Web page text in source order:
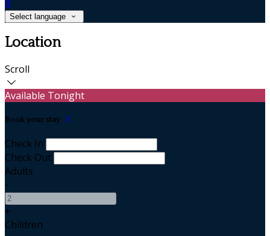
Select language
Location
Scroll
Available Tonight
Book your stay
Check In
Check Out
Adults
-
+
Children